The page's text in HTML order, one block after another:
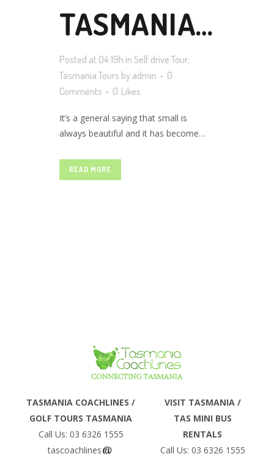
TASMANIA
SELF DRIVE
TOUR
PLANNING
COACHLINES
Posted at 04:19h in Self drive Tour,
Tasmania Tours by admin
0
Comments
0 Likes
It’s a general saying that small is
always beautiful and it has become
that’s the reason why travelers around
READ MORE
TASMANIA COACHLINES /
GOLF TOURS TASMANIA
Call Us: 03 6326 1555
tascoachlines
VISIT TASMANIA /
TAS MINI BUS
RENTALS
Call Us: 03 6326 1555
Phone